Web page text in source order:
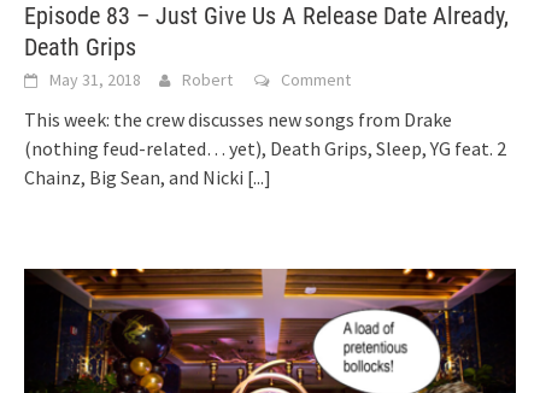
Episode 83 – Just Give Us A Release Date Already,
Death Grips
May 31, 2018 Robert Comment
This week: the crew discusses new songs from Drake
(nothing feud-related… yet), Death Grips, Sleep, YG feat. 2
Chainz, Big Sean, and Nicki [...]